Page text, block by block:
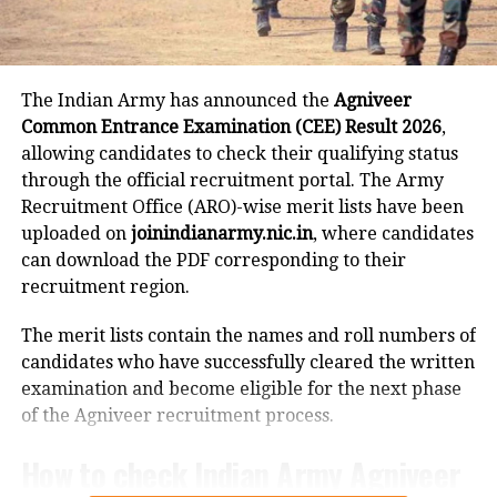
revised policy.
CBSE has also indicated that temporary
textbook arrangements and interim
measures for language teacher
shortages may be introduced during
the transition phase.
CBSE CLASS 9 LANGUAGE RULE
CBSE NEW CURRICULUM 2026
CBSE THREE LANGUAGE FORMULA
Massive fire breaks out on Rajdhani Express near Kota,
choice-locking facility will remain available between
4 pm and 11 pm on August 30.
September 1, and the results will be declared on
September 2. Candidates can report and join their
allotted institutes between September 3 and
September 8, while institute verification of joined
candidates will be carried out on September 9.
Round 3 schedule
is scheduled for September 10.
Registration and fee payment will remain open from
September 11 to September 15 until 3 pm, while the
The Indian Army has announced the Agniveer
Common Entrance Examination (CEE) Result 2026,
allowing candidates to check their qualifying status
through the official recruitment portal. The Army
Recruitment Office (ARO)-wise merit lists have been
uploaded on joinindianarmy.nic.in, where candidates
can download the PDF corresponding to their
recruitment region.
The merit lists contain the names and roll numbers of
candidates who have successfully cleared the written
examination and become eligible for the next phase
of the Agniveer recruitment process.